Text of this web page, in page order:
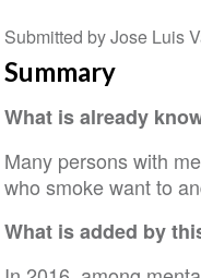
Submitted by Jose Luis
Summary
What is already
Many persons with
who smoke want to
What is added by